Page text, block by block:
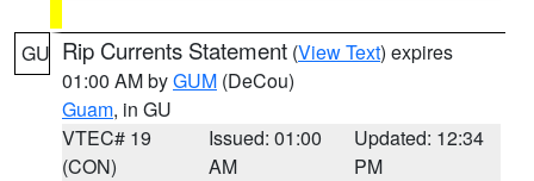
GU Rip Currents Statement (View Text) expires
01:00 AM byGUM (DeCou)
Guam, in GU
VTEC# 19
(CON)
Issued: 01:00
AM
Updated: 12:34
PM